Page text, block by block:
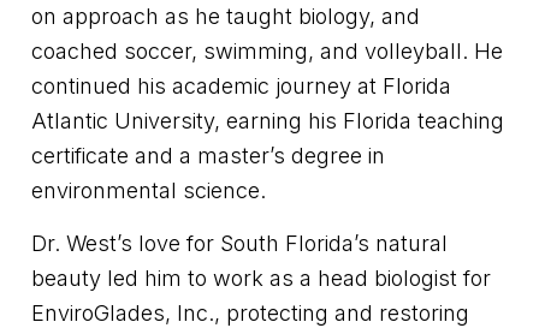
on approach as he taught biology, and
coached soccer, swimming, and volleyball. He
continued his academic journey at Florida
Atlantic University, earning his Florida teaching
certificate and a master’s degree in
environmental science.
Dr. West’s love for South Florida’s natural
beauty led him to work as a head biologist for
EnviroGlades, Inc., protecting and restoring